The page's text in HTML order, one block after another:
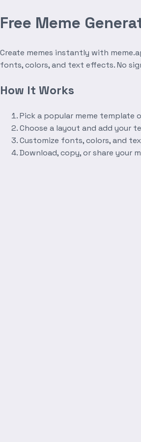
Free Meme
Create memes instantly with
fonts, colors, and text effects. No
How It Works
Pick a popular meme template
Choose a layout and add your
Customize fonts, colors, and
Download, copy, or share your